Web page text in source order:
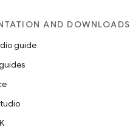
AND DOWNLOADS
guide